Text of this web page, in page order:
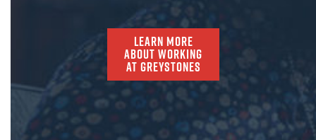
LEARN MORE
ABOUT WORKING
AT GREYSTONES